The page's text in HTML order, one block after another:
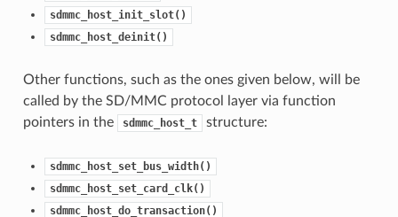
sdmmc_host_init_slot()
sdmmc_host_deinit()
Other functions, such as the ones given below, will be
called by the SD/MMC protocol layer via function
pointers in the
sdmmc_host_t structure:
sdmmc_host_set_bus_width()
sdmmc_host_set_card_clk()
sdmmc_host_do_transaction()